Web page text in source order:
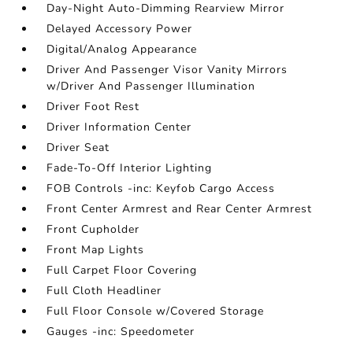
Day-Night Auto-Dimming Rearview Mirror
Delayed Accessory Power
Digital/Analog Appearance
Driver And Passenger Visor Vanity Mirrors
w/Driver And Passenger Illumination
Driver Foot Rest
Driver Information Center
Driver Seat
Fade-To-Off Interior Lighting
FOB Controls -inc: Keyfob Cargo Access
Front Center Armrest and Rear Center Armrest
Front Cupholder
Front Map Lights
Full Carpet Floor Covering
Full Cloth Headliner
Full Floor Console w/Covered Storage
Gauges -inc: Speedometer